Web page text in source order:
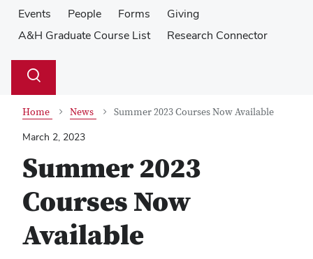
Events
People Forms
Giving
A&H Graduate Course List
Research Connector
Search
Toggle
Home News
Summer 2023 Courses Now Available
March 2, 2023
Summer 2023
Courses Now
Available